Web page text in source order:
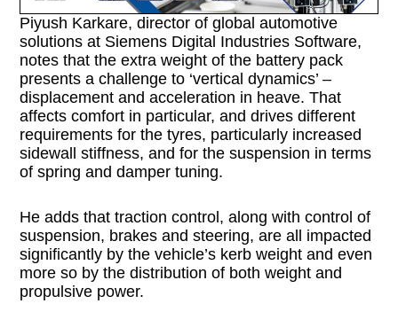
Piyush Karkare, director of global automotive
solutions at Siemens Digital Industries Software,
notes that the extra weight of the battery pack
presents a challenge to ‘vertical dynamics’ –
displacement and acceleration in heave. That
affects comfort in particular, and drives different
requirements for the tyres, particularly increased
sidewall stiffness, and for the suspension in terms
of spring and damper tuning.
He adds that traction control, along with control of
suspension, brakes and steering, are all impacted
significantly by the vehicle’s kerb weight and even
more so by the distribution of both weight and
propulsive power.